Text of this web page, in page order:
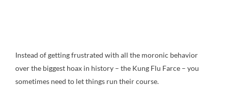
Instead of getting frustrated with all the moronic behavior
over the biggest hoax in history – the Kung Flu Farce – you
sometimes need to let things run their course.